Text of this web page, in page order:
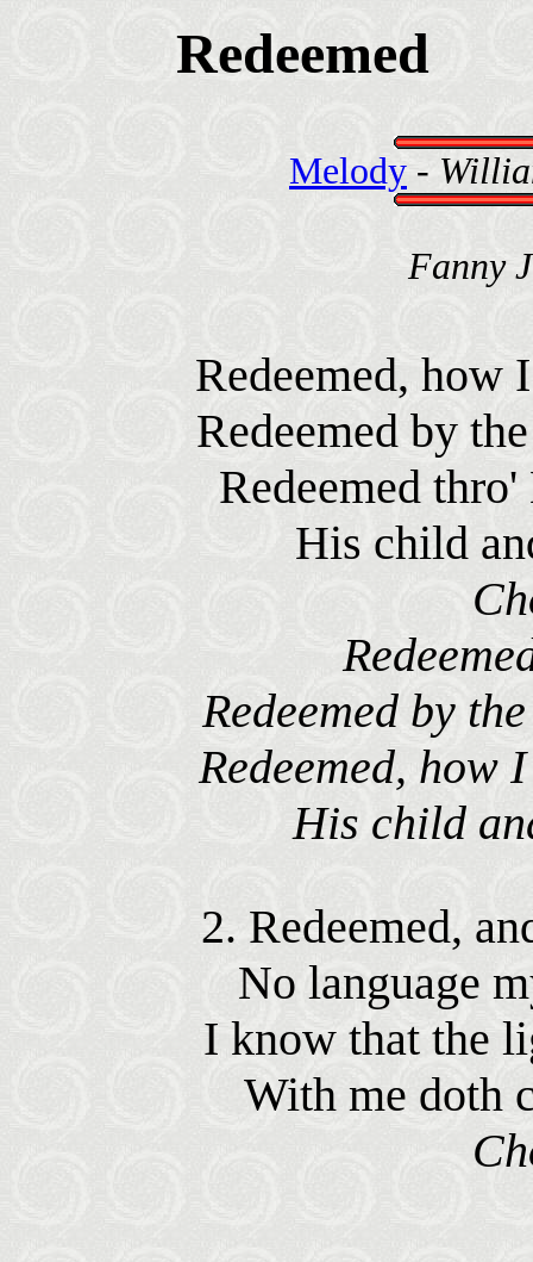
Redeemed
Melody -
Fanny
Redeemed,
Redeemed by
Redeemed
His child
Redeemed by
Redeemed,
His child
2. Redeemed,
No language
I know that the
With me doth